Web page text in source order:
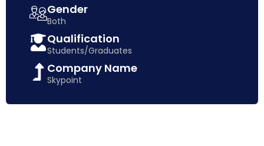
Gender
Both
Qualification
Students/Graduates
Company Name
Skypoint